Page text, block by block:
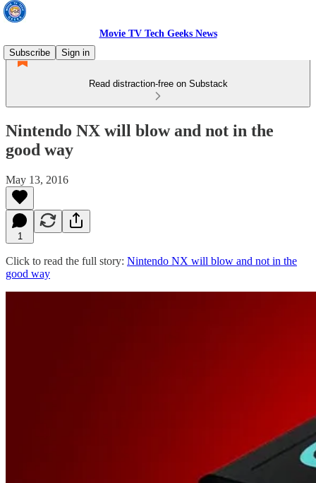
Movie TV Tech Geeks News
Subscribe
Sign in
Read distraction-free on Substack
Nintendo NX will blow and not in the
good way
May 13, 2016
1
Click to read the full story: Nintendo NX will blow and not in the
good way